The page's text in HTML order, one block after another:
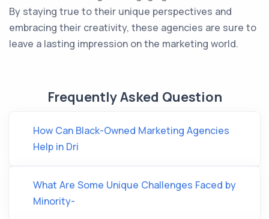
By staying true to their unique perspectives and
embracing their creativity, these agencies are sure to
leave a lasting impression on the marketing world.
Frequently Asked Question
How Can Black-Owned Marketing Agencies
Help in Dri
What Are Some Unique Challenges Faced by
Minority-